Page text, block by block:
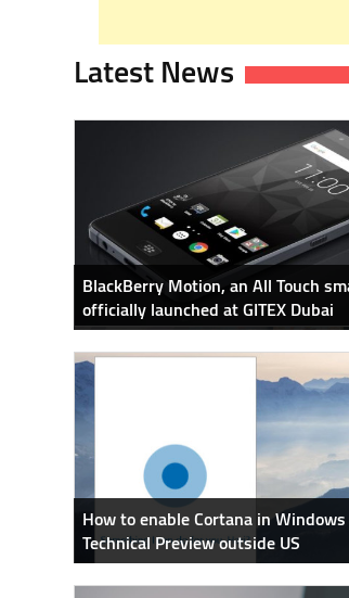
Latest News
BlackBerry Motion, an All Touch
officially launched at GITEX Dubai
How to enable Cortana in
Technical Preview outside US